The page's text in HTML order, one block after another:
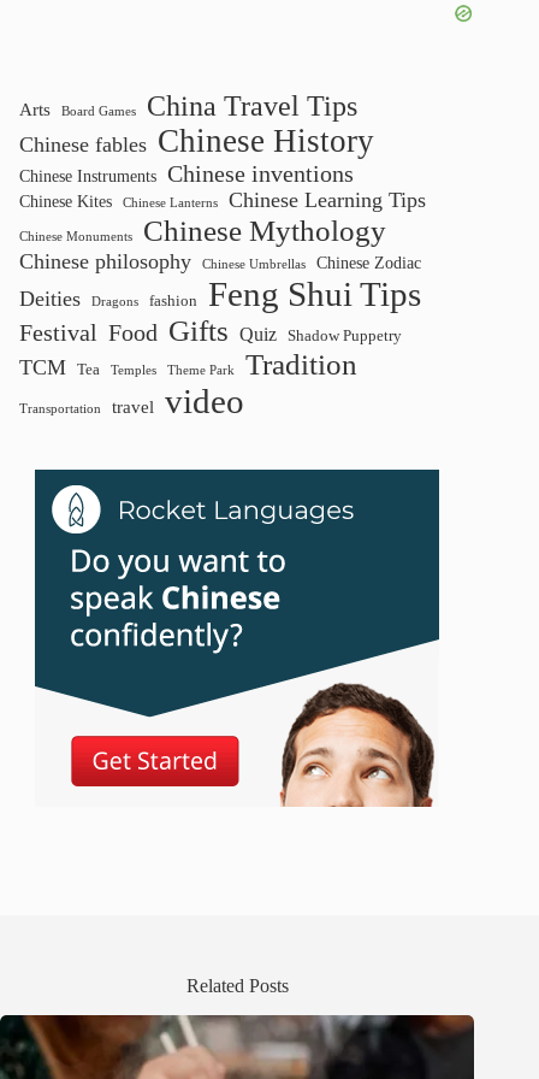
Arts Board Games China Travel Tips
Chinese fables Chinese History
Chinese Instruments Chinese inventions
Chinese Kites Chinese Lanterns Chinese Learning Tips
Chinese Monuments Chinese Mythology
Chinese philosophy Chinese Umbrellas Chinese Zodiac
Deities Dragons fashion Feng Shui Tips
Festival Food Gifts Quiz Shadow Puppetry
TCM Tea Temples Theme Park Tradition
Transportation travel video
Related Posts